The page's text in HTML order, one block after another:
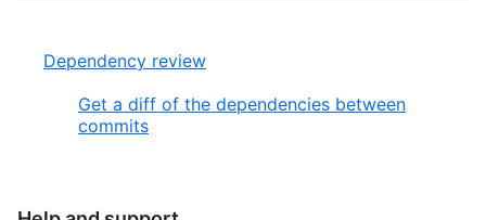
Dependency review
Get a diff of the dependencies between
commits